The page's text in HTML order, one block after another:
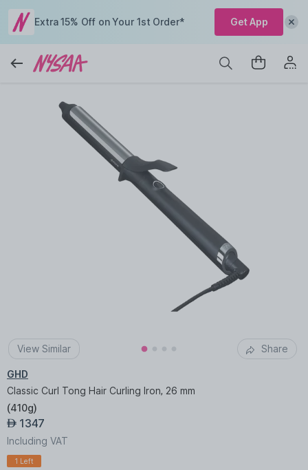
Extra 15% Off on Your 1st Order* Get App
View Similar Share
GHD
Classic Curl Tong Hair Curling Iron, 26 mm
(410g)
AED 1347
Including VAT
1 Left